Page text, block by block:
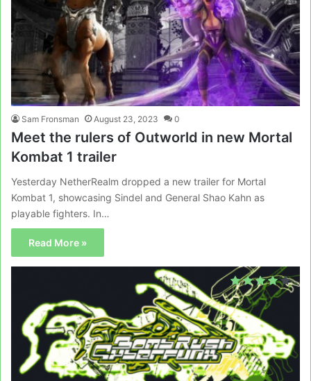
Sam Fronsman August 23, 2023 0
Meet the rulers of Outworld in new Mortal
Kombat 1 trailer
Yesterday NetherRealm dropped a new trailer for Mortal
Kombat 1, showcasing Sindel and General Shao Kahn as
playable fighters. In…
Read More »